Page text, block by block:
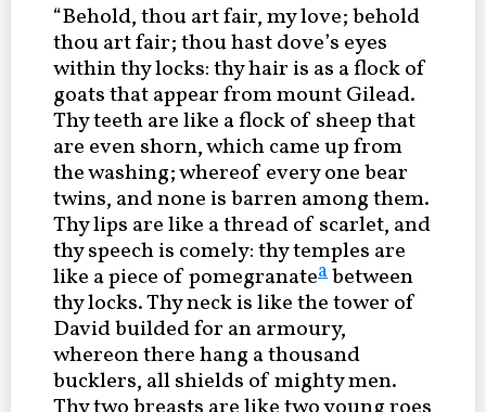
“Behold, thou art fair, my love; behold
thou art fair; thou hast dove’s eyes
within thy locks: thy hair is as a flock of
goats that appear from mount Gilead.
Thy teeth are like a flock of sheep that
are even shorn, which came up from
the washing; whereof every one bear
twins, and none is barren among them.
Thy lips are like a thread of scarlet, and
thy speech is comely: thy temples are
like a piece of pomegranateabetween
thy locks. Thy neck is like the tower of
David builded for an armoury,
whereon there hang a thousand
bucklers, all shields of mighty men.